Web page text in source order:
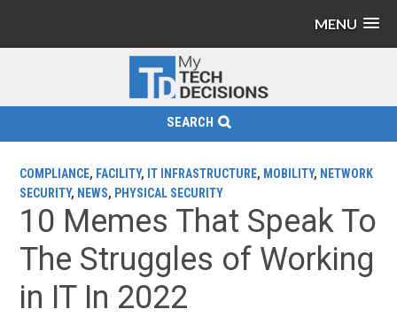
MENU
SEARCH
COMPLIANCE, FACILITY, IT INFRASTRUCTURE, MOBILITY, NETWORK
SECURITY, NEWS, PHYSICAL SECURITY
10 Memes That Speak To
The Struggles of Working
in IT In 2022